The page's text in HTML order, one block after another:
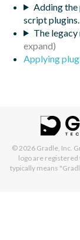
Adding the
script plugins.
The
Applying
© 2026 Gradle, Inc.
logo are
typically means